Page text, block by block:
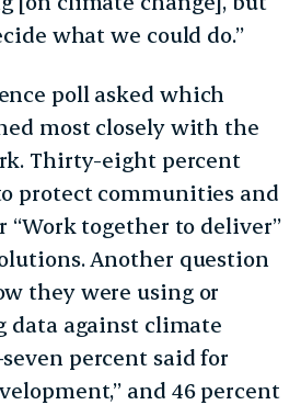
what we could do.”
poll asked which
most closely with the
Thirty-eight percent
protect communities and
“Work together to deliver”
Another question
they were using or
against climate
percent said for
and 46 percent